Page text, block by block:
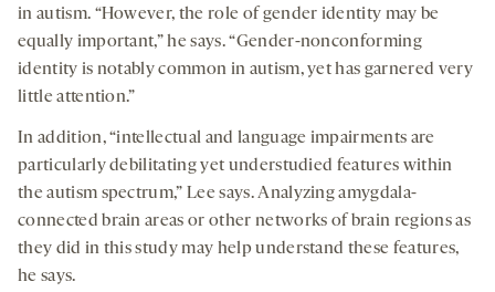
in autism. “However, the role of gender identity may be
equally important,” he says. “Gender-nonconforming
identity is notably common in autism, yet has garnered very
little attention.”
In addition, “intellectual and language impairments are
particularly debilitating yet understudied features within
the autism spectrum,” Lee says. Analyzing amygdala-
connected brain areas or other networks of brain regions as
they did in this study may help understand these features,
he says.